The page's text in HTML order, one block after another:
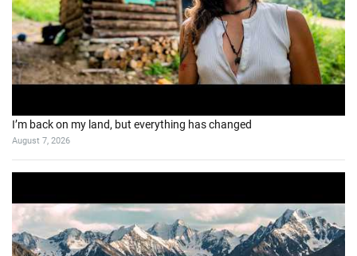
I’m back on my land, but everything has changed
August 7, 2026